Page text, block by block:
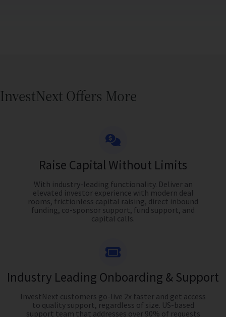
InvestNext Offers More
Raise Capital Without Limits
With industry-leading functionality. Deliver an
elevated investor experience with modern deal
rooms, frictionless capital raising, direct inbound
funding, co-sponsor support, fund support, and
capital calls.
Industry Leading Onboarding & Support
InvestNext customers go-live 2x faster and get access
to quality support, regardless of size. US-based
support team that addresses over 90% of requests